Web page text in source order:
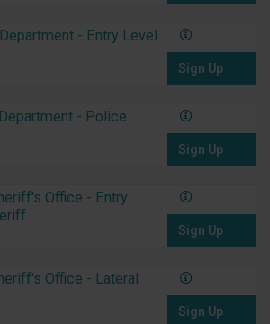
- Entry Level
Sign Up
- Police
Sign Up
Office - Entry
Sign Up
Office - Lateral
Sign Up